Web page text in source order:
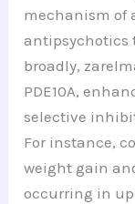
mechanism of
antipsychotics
broadly,
PDE10A,
selective
For instance,
weight gain
occurring in up